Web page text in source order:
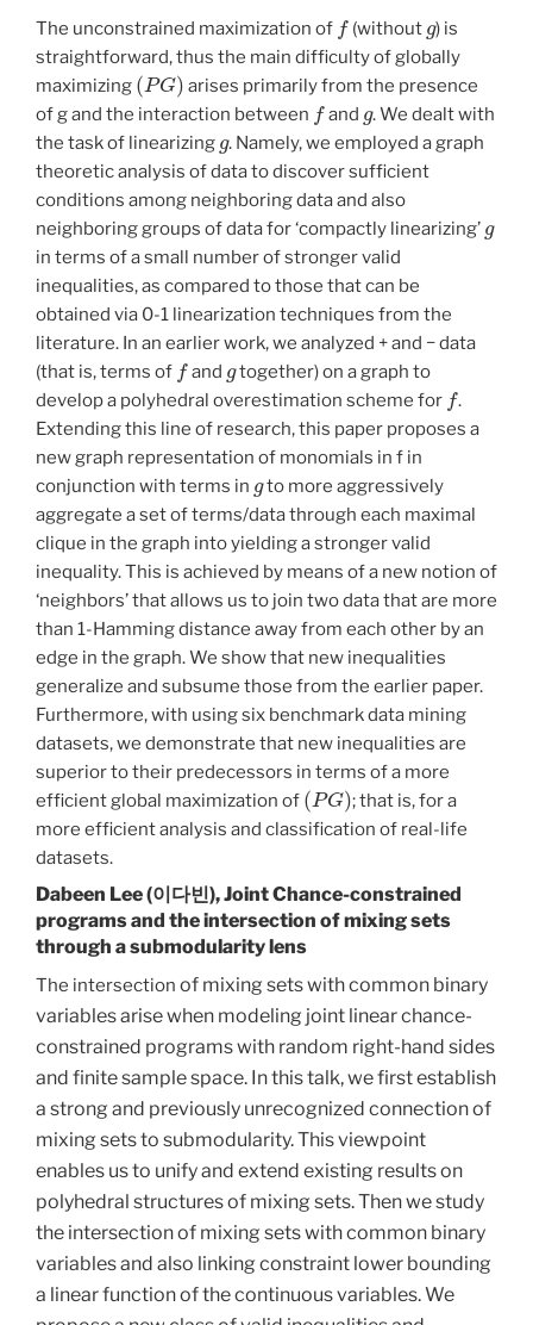
The unconstrained maximization of
f
(without
) is
straightforward, thus the main difficulty of globally
maximizing
(PG)
arises primarily from the presence
of g and the interaction between
f
and
g
. We dealt with
the task of linearizing
g
. Namely, we employed a graph
theoretic analysis of data to discover sufficient
conditions among neighboring data and also
neighboring groups of data for ‘compactly linearizing’
in terms of a small number of stronger valid
inequalities, as compared to those that can be
obtained via 0-1 linearization techniques from the
literature. In an earlier work, we analyzed + and − data
(that is, terms of
f
and
g
together) on a graph to
develop a polyhedral overestimation scheme for
f
.
Extending this line of research, this paper proposes a
new graph representation of monomials in f in
conjunction with terms in
g
to more aggressively
aggregate a set of terms/data through each maximal
clique in the graph into yielding a stronger valid
inequality. This is achieved by means of a new notion of
‘neighbors’ that allows us to join two data that are more
than 1-Hamming distance away from each other by an
edge in the graph. We show that new inequalities
generalize and subsume those from the earlier paper.
Furthermore, with using six benchmark data mining
datasets, we demonstrate that new inequalities are
superior to their predecessors in terms of a more
efficient global maximization of
(PG)
; that is, for a
more efficient analysis and classification of real-life
datasets.
Dabeen Lee (이다빈),Joint Chance-constrained
programs and the intersection of mixing sets
through a submodularity lens
The intersection of mixing sets with common binary
variables arise when modeling joint linear chance-
constrained programs with random right-hand sides
and finite sample space. In this talk, we first establish
a strong and previously unrecognized connection of
mixing sets to submodularity. This viewpoint
enables us to unify and extend existing results on
polyhedral structures of mixing sets. Then we study
the intersection of mixing sets with common binary
variables and also linking constraint lower bounding
a linear function of the continuous variables. We